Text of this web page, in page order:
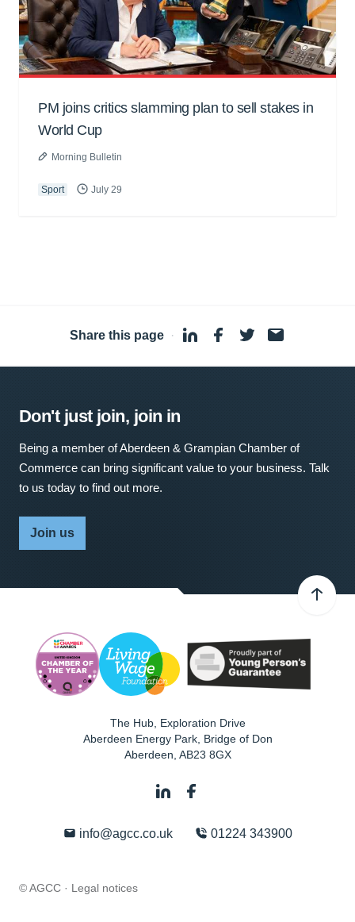
PM joins critics slamming plan to sell stakes in
World Cup
Morning Bulletin
Sport July 29
Share this page ·
Don't just join, join in
Being a member of Aberdeen & Grampian Chamber of
Commerce can bring significant value to your business. Talk
to us today to find out more.
Join us
The Hub, Exploration Drive
Aberdeen Energy Park, Bridge of Don
Aberdeen AB23 8GX
info@agcc.co.uk 01224 343900
© AGCC · Legal notices